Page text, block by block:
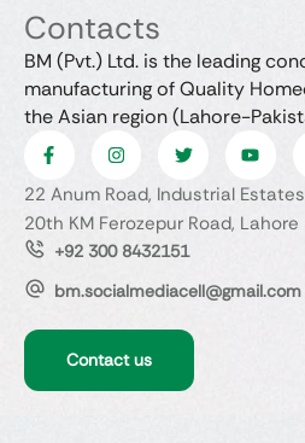
Contacts
BM (Pvt.) Ltd. is the leading
manufacturing of Quality
the Asian region (Lahore-
22 Anum Road, Industrial
20th KM Ferozepur Road, Lahore
+92 300 8432151
bm.socialmediacell@gmail.com
Contact us